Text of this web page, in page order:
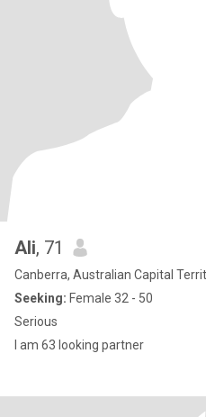
Ali, 71
Canberra, Australian Capital
Seeking: Female 32 - 50
Serious
I am 63 looking partner